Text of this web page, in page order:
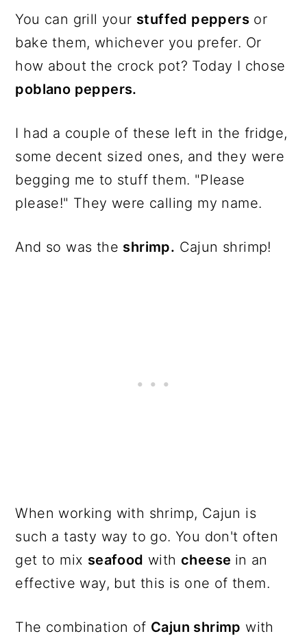
You can grill your stuffed peppers or
bake them, whichever you prefer. Or
how about the crock pot? Today I chose
poblano peppers.
I had a couple of these left in the fridge,
some decent sized ones, and they were
begging me to stuff them. "Please
please!" They were calling my name.
And so was the shrimp. Cajun shrimp!
When working with shrimp, Cajun is
such a tasty way to go. You don't often
get to mix seafood withcheese in an
effective way, but this is one of them.
The combination of Cajun shrimp with